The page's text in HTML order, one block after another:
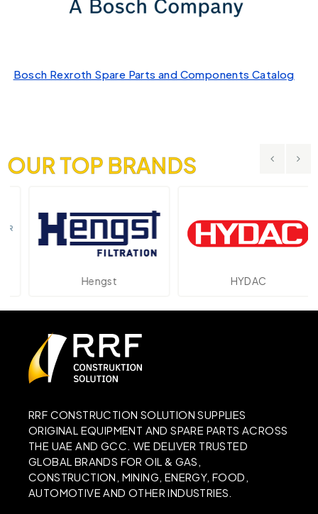
Bosch Rexroth Spare Parts and Components Catalog
OUR TOP BRANDS
Hengst HYDAC
RRF CONSTRUCTION SOLUTION SUPPLIES
ORIGINAL EQUIPMENT AND SPARE PARTS ACROSS
THE UAE AND GCC. WE DELIVER TRUSTED
GLOBAL BRANDS FOR OIL & GAS,
CONSTRUCTION, MINING, ENERGY, FOOD,
AUTOMOTIVE AND OTHER INDUSTRIES.